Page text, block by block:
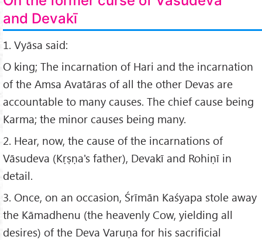
and Devakī
1. Vyāsa said:
O king; The incarnation of Hari and the incarnation
of the Amsa Avatāras of all the other Devas are
accountable to many causes. The chief cause being
Karma; the minor causes being many.
2. Hear, now, the cause of the incarnations of
Vāsudeva (Kṛṣṇa's father), Devakī and Rohiṇī in
detail.
3. Once, on an occasion, Śrīmān Kaśyapa stole away
the Kāmadhenu (the heavenly Cow, yielding all
desires) of the Deva Varuṇa for his sacrificial